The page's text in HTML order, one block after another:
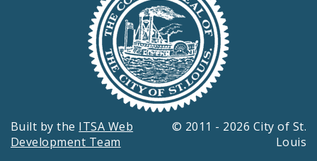
Built by the ITSA Web
Development Team
© 2011 - 2026 City of St.
Louis